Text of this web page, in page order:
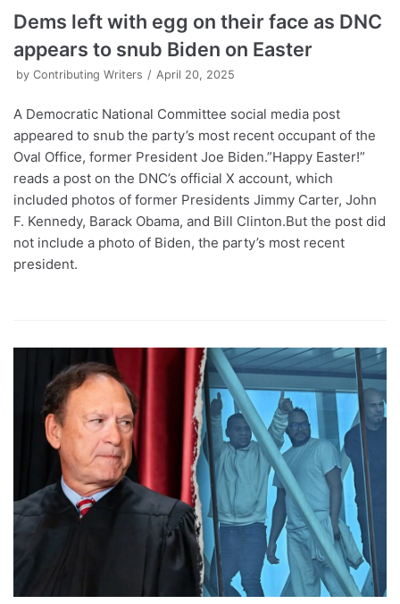
Dems left with egg on their face as DNC
appears to snub Biden on Easter
by Contributing Writers April 20, 2025
A Democratic National Committee social media post
appeared to snub the party’s most recent occupant of the
Oval Office, former President Joe Biden.”Happy Easter!”
reads a post on the DNC’s official X account, which
included photos of former Presidents Jimmy Carter, John
F. Kennedy, Barack Obama, and Bill Clinton.But the post did
not include a photo of Biden, the party’s most recent
president.